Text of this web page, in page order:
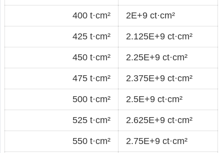
400 t·cm² 2E+9 ct·cm²
425 t·cm² 2.125E+9 ct·cm²
450 t·cm² 2.25E+9 ct·cm²
475 t·cm² 2.375E+9 ct·cm²
500 t·cm² 2.5E+9 ct·cm²
525 t·cm² 2.625E+9 ct·cm²
550 t·cm² 2.75E+9 ct·cm²